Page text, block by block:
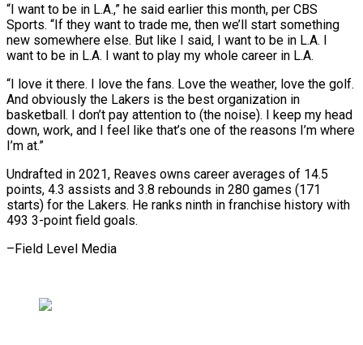
“I want to be in L.A.,” he said earlier this month, per CBS
Sports. “If they want to trade me, then we’ll start something
new somewhere else. But like I said, I want to be in L.A. I
want to be in L.A. I want to play my whole career in L.A.
“I love it there. I love the fans. Love the weather, love the golf.
And obviously the Lakers is the best organization in
basketball. I don’t pay attention to (the noise). I keep my head
down, work, and I feel like that’s one of the reasons I’m where
I’m at.”
Undrafted in 2021, Reaves owns career averages of 14.5
points, 4.3 assists and 3.8 rebounds in 280 games (171
starts) for the Lakers. He ranks ninth in franchise history with
493 3-point field goals.
–Field Level Media